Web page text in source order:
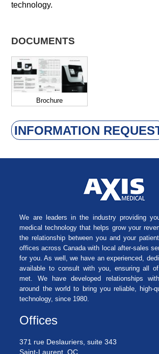
technology.
DOCUMENTS
Brochure
INFORMATION
We are leaders in the industry providing
medical technology that helps grow your
the relationship between you and your
offices across Canada with local after-sales
for you. As well, we have an experienced,
available to consult with you, ensuring all
met. We have developed relationships
around the world to bring you reliable, high-
technology, since 1980.
Offices
371 rue Deslauriers, suite 343
Saint-Laurent, QC